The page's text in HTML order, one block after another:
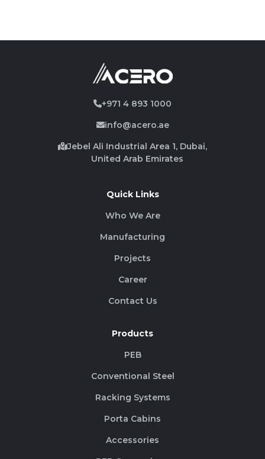
+971 4 893 1000
info@acero.ae
Jebel Ali Industrial Area 1, Dubai,
United Arab Emirates
Quick Links
Who We Are
Manufacturing
Projects
Career
Contact Us
Products
PEB
Conventional Steel
Racking Systems
Porta Cabins
Accessories